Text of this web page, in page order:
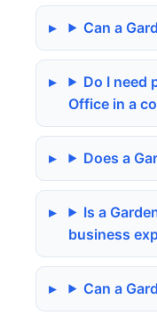
Can a
Do I need
Office in a
Does a
Is a
business
Can a